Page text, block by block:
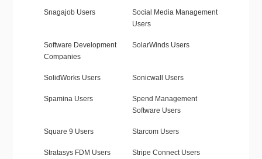
Snagajob Users
Social Media Management
Users
Software Development
Companies
SolarWinds Users
SolidWorks Users Sonicwall Users
Spamina Users
Spend Management
Software Users
Square 9 Users Starcom Users
Stratasys FDM Users Stripe Connect Users